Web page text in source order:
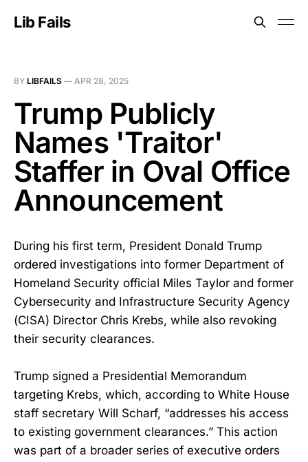
Lib Fails
BY LIBFAILS — APR 28, 2025
Trump Publicly
Names 'Traitor'
Staffer in Oval Office
Announcement
During his first term, President Donald Trump
ordered investigations into former Department of
Homeland Security official Miles Taylor and former
Cybersecurity and Infrastructure Security Agency
(CISA) Director Chris Krebs, while also revoking
their security clearances.
Trump signed a Presidential Memorandum
targeting Krebs, which, according to White House
staff secretary Will Scharf, “addresses his access
to existing government clearances.” This action
was part of a broader series of executive orders